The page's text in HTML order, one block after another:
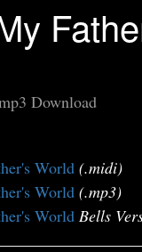
Download
World (.midi)
World (.mp3)
World Bells